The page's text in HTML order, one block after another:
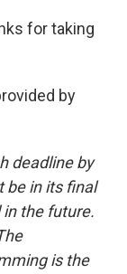
for taking
by
deadline by
be in its final
the future.
is the